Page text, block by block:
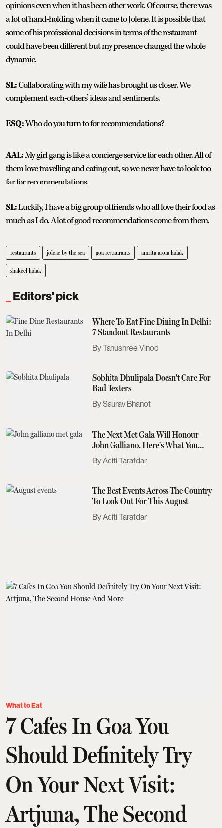
opinions even when it has been other work. Of course, there was
a lot of hand-holding when it came to Jolene. It is possible that
some of his professional decisions in terms of the restaurant
could have been different but my presence changed the whole
dynamic.
SL:Collaborating with my wife has brought us closer. We
complement each-others’ ideas and sentiments.
ESQ:Who do you turn to for recommendations?
AAL:My girl gang is like a concierge service for each other. All of
them love travelling and eating out, so we never have to look too
far for recommendations.
SL:Luckily, I have a big group of friends who all love their food as
much as I do. A lot of good recommendations come from them.
restaurants jolene by the sea goa restaurants amrita arora ladak
shakeel ladak
Editors' pick
Where To Eat Fine Dining In Delhi:
7 Standout Restaurants
Tanushree Vinod
Sobhita Dhulipala Doesn't Care For
Bad Texters
Saurav Bhanot
The Next Met Gala Will Honour
John Galliano. Here's What You
Need To Know
Aditi Tarafdar
The Best Events Across The Country
To Look Out For This August
Aditi Tarafdar
What to Eat
7 Cafes In Goa You
Should Definitely Try
On Your Next Visit:
Artjuna, The Second